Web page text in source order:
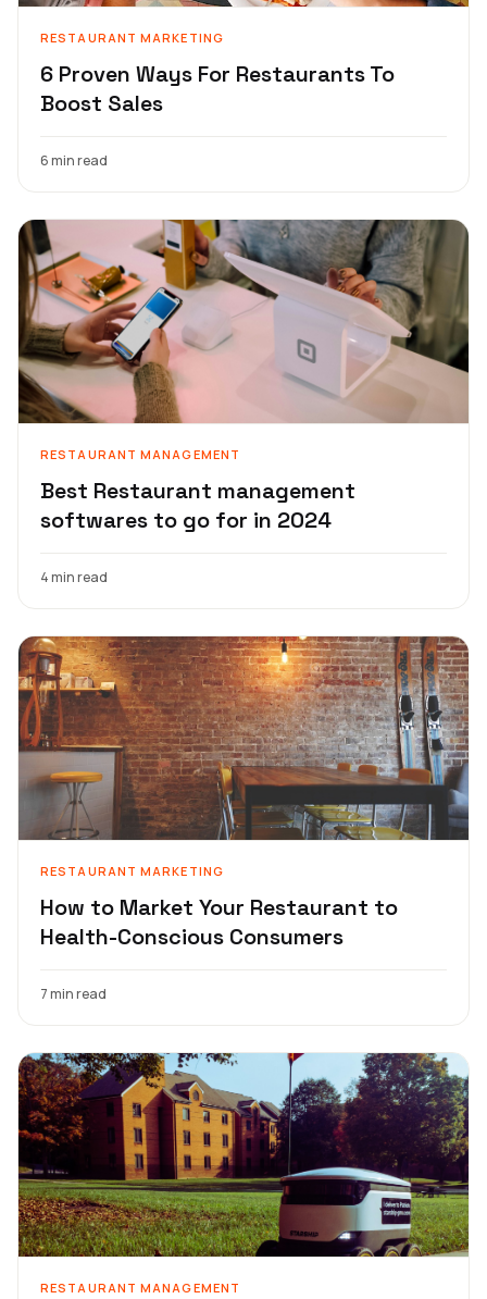
RESTAURANT MARKETING
6 Proven Ways For Restaurants To
Boost Sales
6 min read
RESTAURANT MANAGEMENT
Best Restaurant management
softwares to go for in 2024
4 min read
RESTAURANT MARKETING
How to Market Your Restaurant to
Health-Conscious Consumers
7 min read
RESTAURANT MANAGEMENT